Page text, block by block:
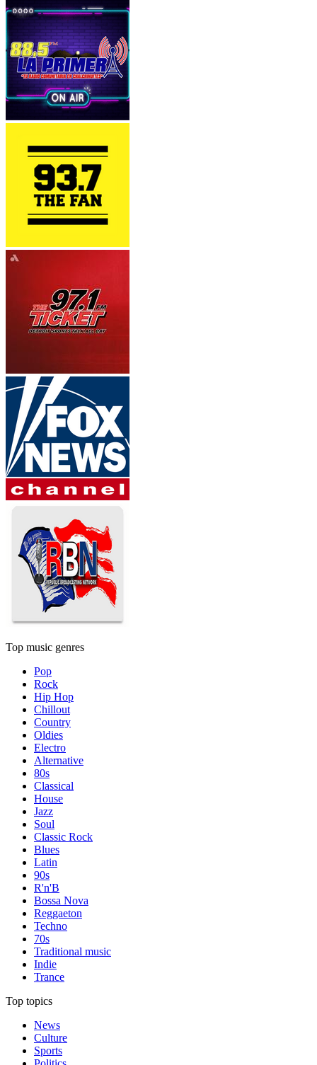
Top music genres
Pop
Rock
Hip Hop
Chillout
Country
Oldies
Electro
Alternative
80s
Classical
House
Jazz
Soul
Classic Rock
Blues
Latin
90s
R'n'B
Bossa Nova
Reggaeton
Techno
70s
Traditional music
Indie
Trance
Top topics
News
Culture
Sports